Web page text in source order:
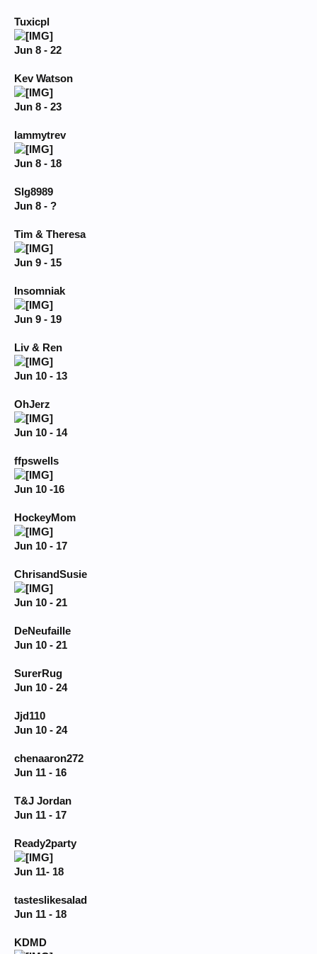
Tuxicpl
Jun 8 - 22
Kev Watson
Jun 8 - 23
lammytrev
Jun 8 - 18
Slg8989
Jun 8 - ?
Tim & Theresa
Jun 9 - 15
Insomniak
Jun 9 - 19
Liv & Ren
Jun 10 - 13
OhJerz
Jun 10 - 14
ffpswells
Jun 10 -16
HockeyMom
Jun 10 - 17
ChrisandSusie
Jun 10 - 21
DeNeufaille
Jun 10 - 21
SurerRug
Jun 10 - 24
Jjd110
Jun 10 - 24
chenaaron272
Jun 11 - 16
T&J Jordan
Jun 11 - 17
Ready2party
Jun 11- 18
tasteslikesalad
Jun 11 - 18
KDMD